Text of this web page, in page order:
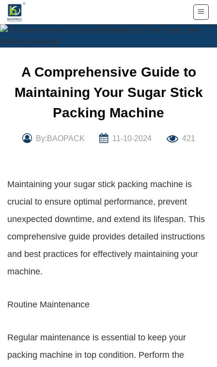
Skip
content
A Comprehensive Guide to
Maintaining Your Sugar Stick
Packing Machine
By:BAOPACK 11-10-2024 421
Maintaining your sugar stick packing machine is
crucial to ensure optimal performance, prevent
unexpected downtime, and extend its lifespan. This
comprehensive guide provides detailed instructions
and best practices for effectively maintaining your
machine.
Routine Maintenance
Regular maintenance is essential to keep your
packing machine in top condition. Perform the